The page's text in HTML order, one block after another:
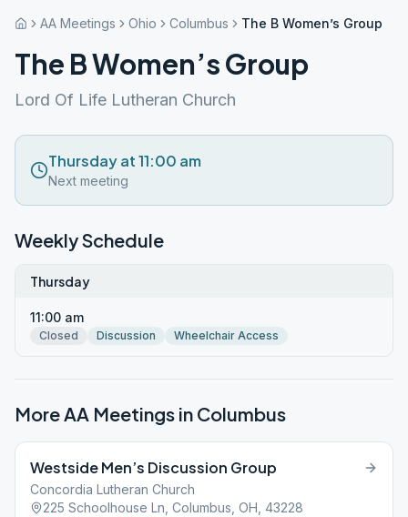
AA Meetings Ohio Columbus The B Women’s Group
The B Women’s Group
Lord Of Life Lutheran Church
Thursday at 11:00 am
Next meeting
Weekly Schedule
Thursday
11:00 am
Closed Discussion Wheelchair Access
More AA Meetings in Columbus
Westside Men’s Discussion Group
Concordia Lutheran Church
225 Schoolhouse Ln, Columbus, OH, 43228